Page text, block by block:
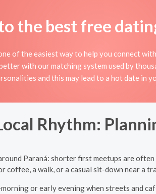
the best free
of the easiest way to help you connect
with our matching system used by
and this may lead to a hot date in
Rhythm:
Paraná: shorter first meetups are
coffee, a walk, or a casual sit-down near a
or early evening when streets and